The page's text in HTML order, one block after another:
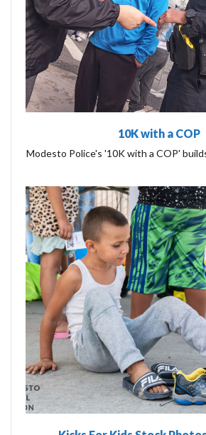
10K with a COP
Modesto Police's '10K with a COP'